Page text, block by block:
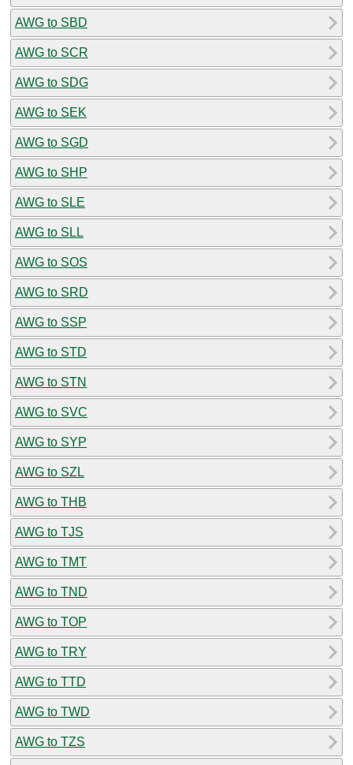
AWG to SBD
AWG to SCR
AWG to SDG
AWG to SEK
AWG to SGD
AWG to SHP
AWG to SLE
AWG to SLL
AWG to SOS
AWG to SRD
AWG to SSP
AWG to STD
AWG to STN
AWG to SVC
AWG to SYP
AWG to SZL
AWG to THB
AWG to TJS
AWG to TMT
AWG to TND
AWG to TOP
AWG to TRY
AWG to TTD
AWG to TWD
AWG to TZS